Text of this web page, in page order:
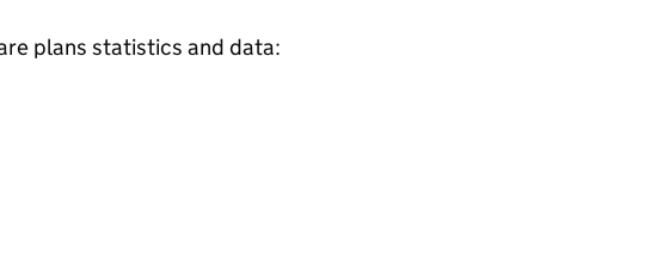
plans statistics and data: